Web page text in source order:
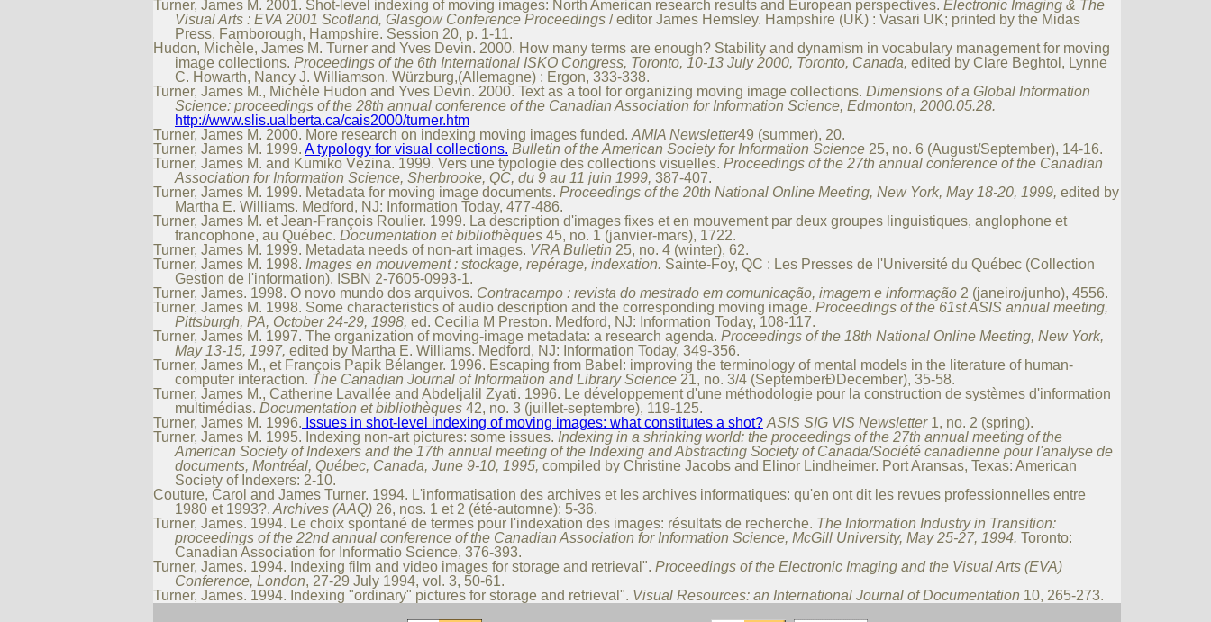
Turner, James M. 2001. Shot-level indexing of moving images: North American research results and European perspectives. Electronic Imaging & The
Visual Arts : EVA 2001 Scotland, Glasgow Conference Proceedings / editor James Hemsley. Hampshire (UK) : Vasari UK; printed by the Midas
Press, Farnborough, Hampshire. Session 20, p. 1-11.
Hudon, Michèle, James M. Turner and Yves Devin. 2000. How many terms are enough? Stability and dynamism in vocabulary management for moving
image collections. Proceedings of the 6th International ISKO Congress, Toronto, 10-13 July 2000, Toronto, Canada, edited by Clare Beghtol, Lynne
C. Howarth, Nancy J. Williamson. Würzburg,(Allemagne) : Ergon, 333-338.
Turner, James M., Michèle Hudon and Yves Devin. 2000. Text as a tool for organizing moving image collections. Dimensions of a Global Information
Science: proceedings of the 28th annual conference of the Canadian Association for Information Science, Edmonton, 2000.05.28.
http://www.slis.ualberta.ca/cais2000/turner.htm
Turner, James M. 2000. More research on indexing moving images funded. AMIA Newsletter49 (summer), 20.
Turner, James M. 1999. A typology for visual collections. Bulletin of the American Society for Information Science 25, no. 6 (August/September), 14-16.
Turner, James M. and Kumiko Vézina. 1999. Vers une typologie des collections visuelles. Proceedings of the 27th annual conference of the Canadian
Association for Information Science, Sherbrooke, QC, du 9 au 11 juin 1999, 387-407.
Turner, James M. 1999. Metadata for moving image documents. Proceedings of the 20th National Online Meeting, New York, May 18-20, 1999, edited by
Martha E. Williams. Medford, NJ: Information Today, 477-486.
Turner, James M. et Jean-François Roulier. 1999. La description d'images fixes et en mouvement par deux groupes linguistiques, anglophone et
francophone, au Québec. Documentation et bibliothèques 45, no. 1 (janvier-mars), 17­22.
Turner, James M. 1999. Metadata needs of non-art images. VRA Bulletin 25, no. 4 (winter), 62.
Turner, James M. 1998. Images en mouvement : stockage, repérage, indexation. Sainte-Foy, QC : Les Presses de l'Université du Québec (Collection
Gestion de l'information). ISBN 2-7605-0993-1.
Turner, James. 1998. O novo mundo dos arquivos. Contracampo : revista do mestrado em comunicação, imagem e informação 2 (janeiro/junho), 45­56.
Turner, James M. 1998. Some characteristics of audio description and the corresponding moving image. Proceedings of the 61st ASIS annual meeting,
Pittsburgh, PA, October 24-29, 1998, ed. Cecilia M Preston. Medford, NJ: Information Today, 108-117.
Turner, James M. 1997. The organization of moving-image metadata: a research agenda. Proceedings of the 18th National Online Meeting, New York,
May 13-15, 1997, edited by Martha E. Williams. Medford, NJ: Information Today, 349-356.
Turner, James M., et François Papik Bélanger. 1996. Escaping from Babel: improving the terminology of mental models in the literature of human-
computer interaction. The Canadian Journal of Information and Library Science 21, no. 3/4 (SeptemberÐDecember), 35-58.
Turner, James M., Catherine Lavallée and Abdeljalil Zyati. 1996. Le développement d'une méthodologie pour la construction de systèmes d'information
multimédias. Documentation et bibliothèques 42, no. 3 (juillet-septembre), 119-125.
Turner, James M. 1996. Issues in shot-level indexing of moving images: what constitutes a shot? ASIS SIG VIS Newsletter1, no. 2 (spring).
Turner, James M. 1995. Indexing non-art pictures: some issues. Indexing in a shrinking world: the proceedings of the 27th annual meeting of the
American Society of Indexers and the 17th annual meeting of the Indexing and Abstracting Society of Canada/Société canadienne pour l'analyse de
documents, Montréal, Québec, Canada, June 9-10, 1995, compiled by Christine Jacobs and Elinor Lindheimer. Port Aransas, Texas: American
Society of Indexers: 2-10.
Couture, Carol and James Turner. 1994. L'informatisation des archives et les archives informatiques: qu'en ont dit les revues professionnelles entre
1980 et 1993?. Archives (AAQ) 26, nos. 1 et 2 (été-automne): 5-36.
Turner, James. 1994. Le choix spontané de termes pour l'indexation des images: résultats de recherche. The Information Industry in Transition:
proceedings of the 22nd annual conference of the Canadian Association for Information Science, McGill University, May 25-27, 1994. Toronto:
Canadian Association for Informatio Science, 376-393.
Turner, James. 1994. Indexing film and video images for storage and retrieval". Proceedings of the Electronic Imaging and the Visual Arts (EVA)
Conference, London, 27-29 July 1994, vol. 3, 50-61.
Turner, James. 1994. Indexing "ordinary" pictures for storage and retrieval". Visual Resources: an International Journal of Documentation 10, 265-273.